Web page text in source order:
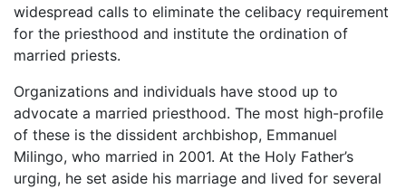
widespread calls to eliminate the celibacy requirement
for the priesthood and institute the ordination of
married priests.
Organizations and individuals have stood up to
advocate a married priesthood. The most high-profile
of these is the dissident archbishop, Emmanuel
Milingo, who married in 2001. At the Holy Father’s
urging, he set aside his marriage and lived for several